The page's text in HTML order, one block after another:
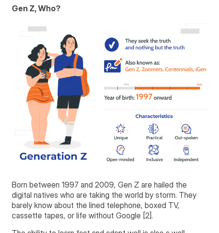
Gen Z, Who?
Born between 1997 and 2009, Gen Z are hailed the
digital natives who are taking the world by storm. They
barely know about the lined telephone, boxed TV,
cassette tapes, or life without Google [2].